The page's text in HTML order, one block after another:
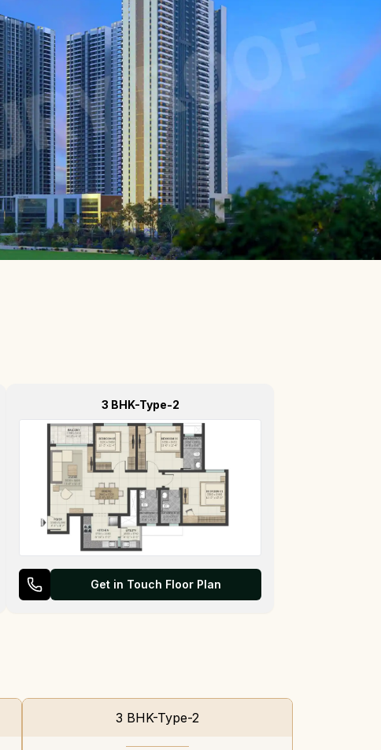
3 BHK-Type-2
Get in Touch Floor Plan
3 BHK-Type-2